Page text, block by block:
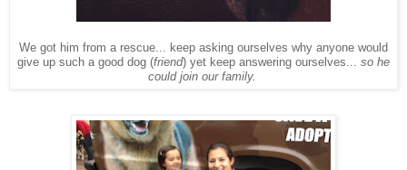
We got him from a rescue... keep asking ourselves why anyone would
give up such a good dog (friend) yet keep answering ourselves... so he
could join our family.